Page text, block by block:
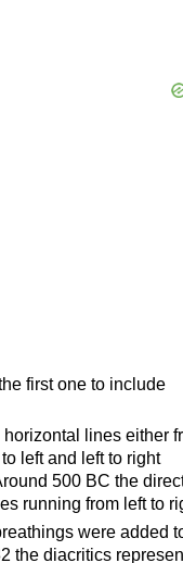
first one to include
lines either
left and left to right
500 BC the
running from left to
were added
the diacritics